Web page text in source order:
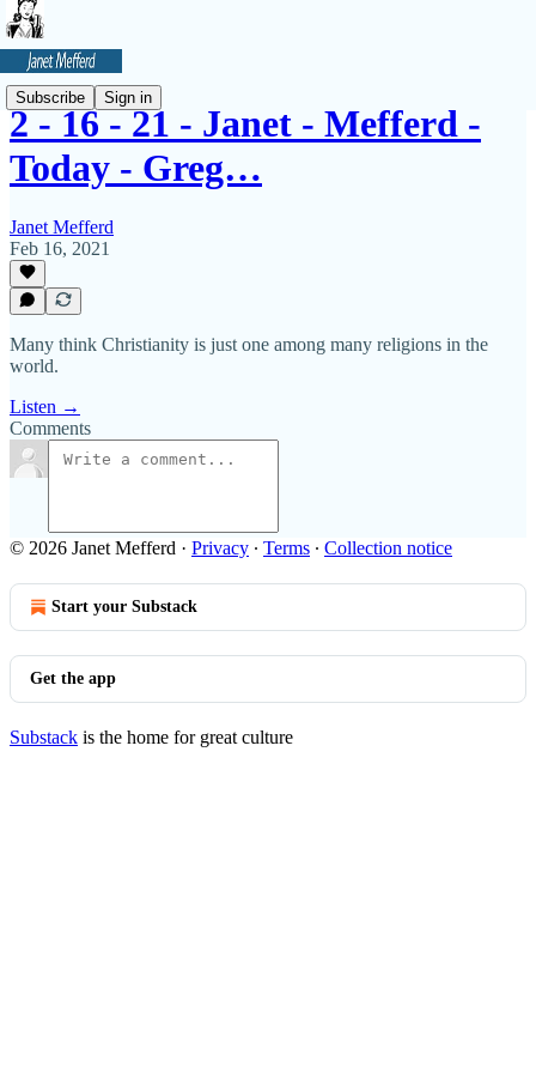
Subscribe Sign in
2 - 16 - 21 - Janet - Mefferd -
Today - Greg…
Janet Mefferd
Feb 16, 2021
Many think Christianity is just one among many religions in the
world.
Listen →
Comments
© 2026 Janet Mefferd · Privacy ∙ Terms ∙ Collection notice
Start your Substack
Get the app
Substack is the home for great culture